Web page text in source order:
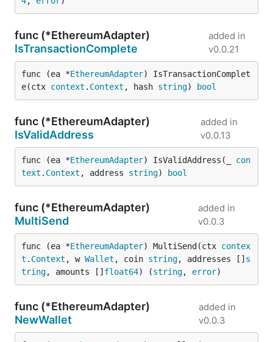
func (*EthereumAdapter)
IsTransactionComplete
added in
v0.0.21
func (ea *EthereumAdapter) IsTransactionComplet
e(ctx context . Context , hash string) bool
func (*EthereumAdapter)
IsValidAddress
added in
v0.0.13
func (ea *EthereumAdapter) IsValidAddress(_ con
text . Context , address string) bool
func (*EthereumAdapter)
MultiSend
added in
v0.0.3
func (ea *EthereumAdapter) MultiSend(ctx contex
t . Context , w Wallet , coin string, addresses [] s
tring, amounts [] float64) (string, error)
func (*EthereumAdapter)
NewWallet
added in
v0.0.3